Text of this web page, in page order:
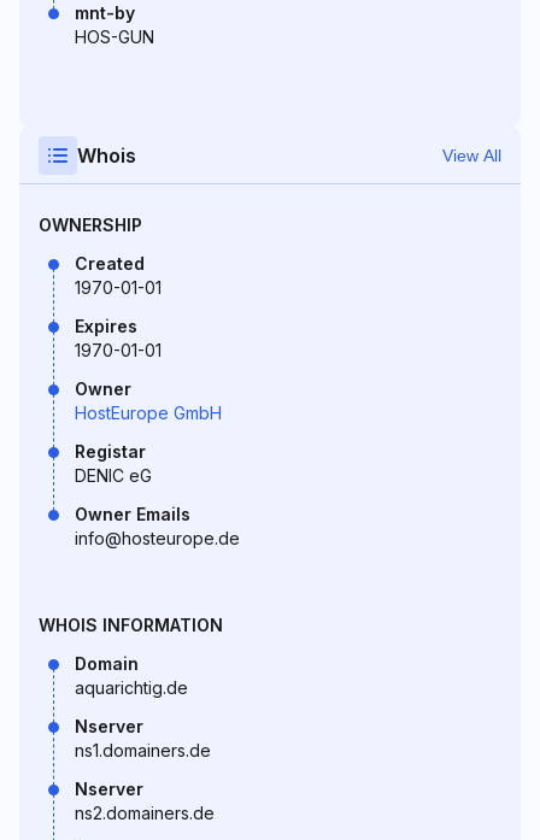
mnt-by
HOS-GUN
Whois View All
OWNERSHIP
Created
1970-01-01
Expires
1970-01-01
Owner
HostEurope GmbH
Registar
DENIC eG
Owner Emails
info@hosteurope.de
WHOIS INFORMATION
Domain
aquarichtig.de
Nserver
ns1.domainers.de
Nserver
ns2.domainers.de